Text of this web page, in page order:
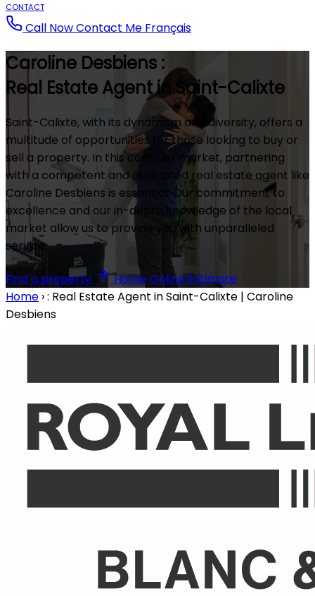
CONTACT
Call NowContact Me Français
Caroline Desbiens :
Real Estate Agent in Saint-Calixte
Saint-Calixte, with its dynamism and diversity, offers a
multitude of opportunities for those looking to buy or
sell a property. In this complex market, partnering
with a competent and dedicated real estate agent like
Caroline Desbiens is essential. Our commitment to
excellence and our in-depth knowledge of the local
market allow us to provide you with unparalleled
service.
Find a property
Home Online Estimate
Home ›: Real Estate Agent in Saint-Calixte | Caroline
Desbiens